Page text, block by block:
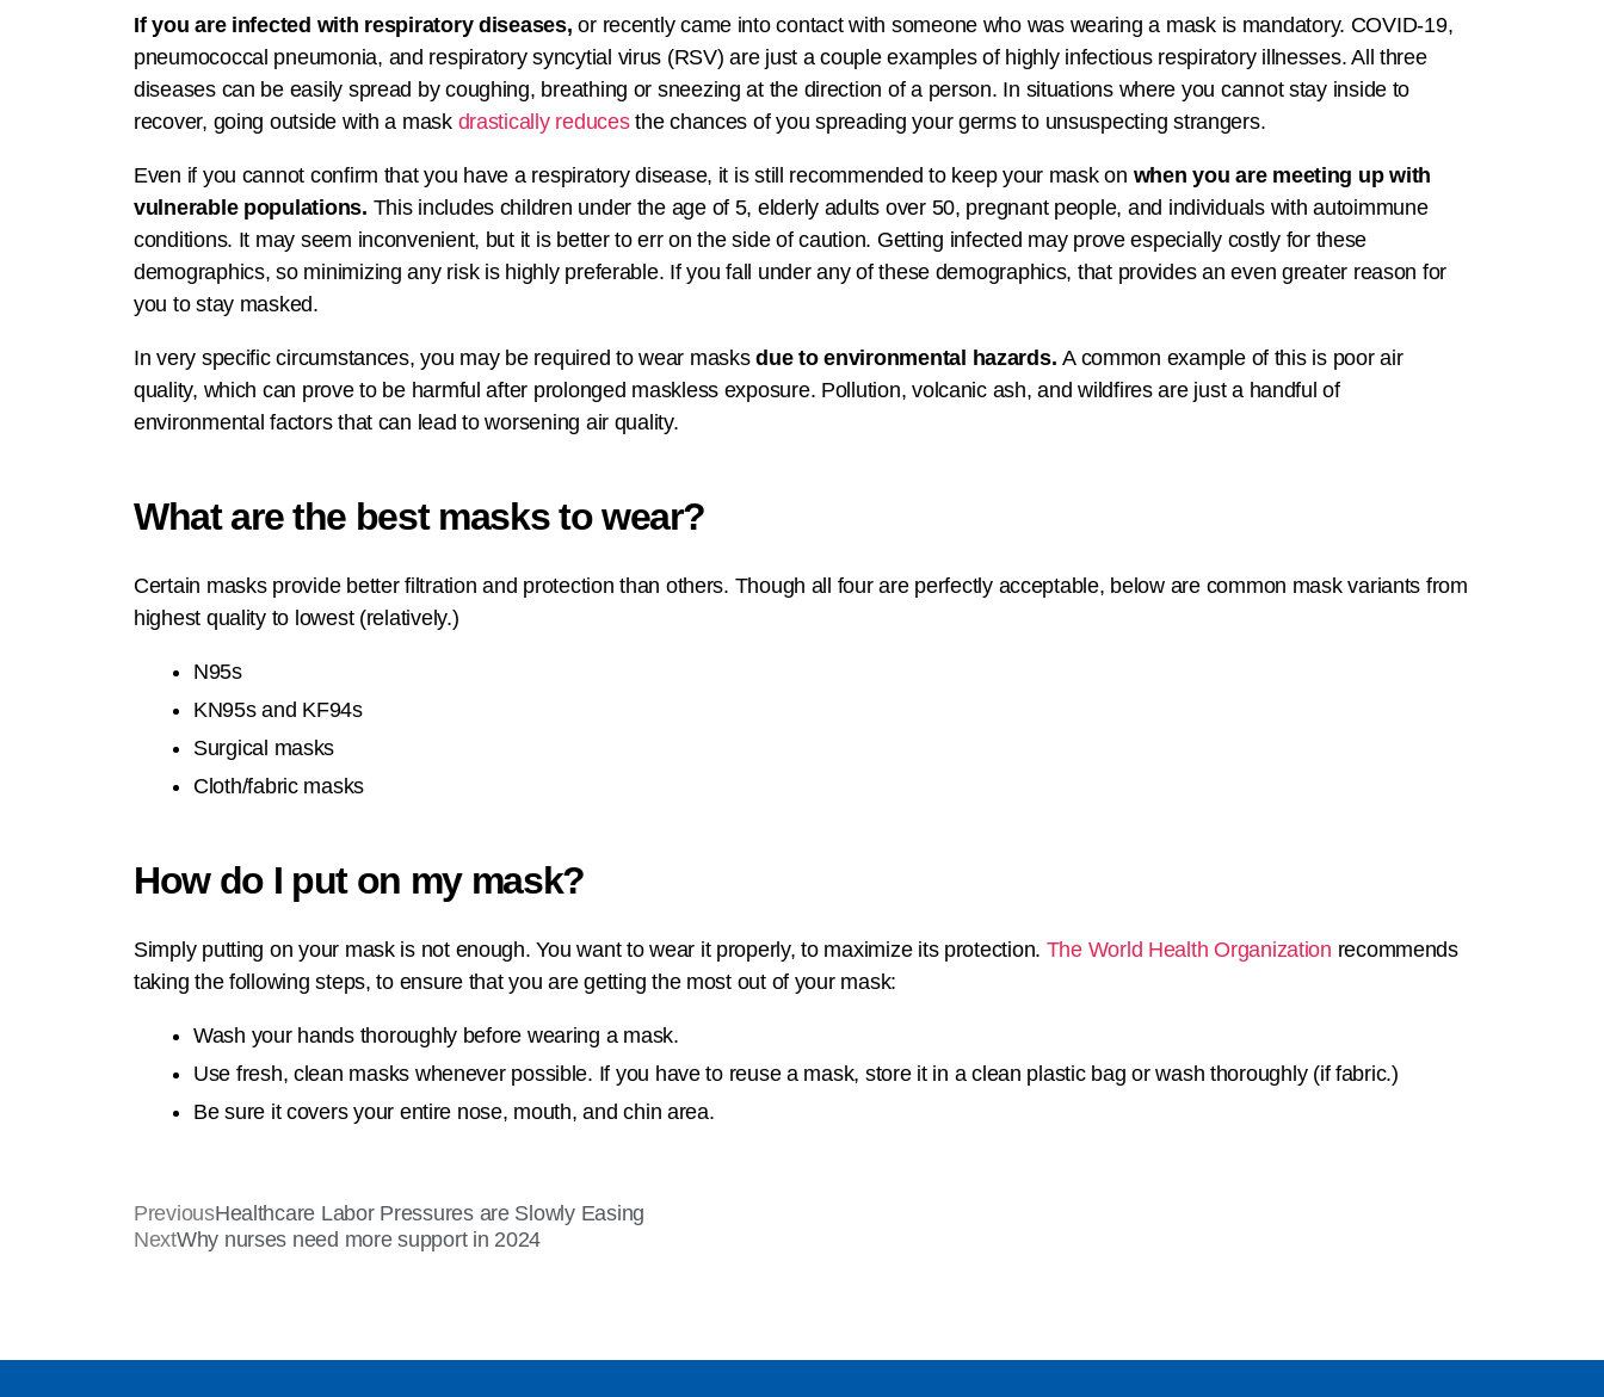
If you are infected with respiratory diseases, or recently came into contact with someone who was wearing a mask is mandatory. COVID-19,
pneumococcal pneumonia, and respiratory syncytial virus (RSV) are just a couple examples of highly infectious respiratory illnesses. All three
diseases can be easily spread by coughing, breathing or sneezing at the direction of a person. In situations where you cannot stay inside to
recover, going outside with a mask drastically reducesthe chances of you spreading your germs to unsuspecting strangers.
Even if you cannot confirm that you have a respiratory disease, it is still recommended to keep your mask on when you are meeting up with
vulnerable populations. This includes children under the age of 5, elderly adults over 50, pregnant people, and individuals with autoimmune
conditions. It may seem inconvenient, but it is better to err on the side of caution. Getting infected may prove especially costly for these
demographics, so minimizing any risk is highly preferable. If you fall under any of these demographics, that provides an even greater reason for
you to stay masked.
In very specific circumstances, you may be required to wear masksdue to environmental hazards.A common example of this is poor air
quality, which can prove to be harmful after prolonged maskless exposure. Pollution, volcanic ash, and wildfires are just a handful of
environmental factors that can lead to worsening air quality.
What are the best masks to wear?
Certain masks provide better filtration and protection than others. Though all four are perfectly acceptable, below are common mask variants from
highest quality to lowest (relatively.)
N95s
KN95s and KF94s
Surgical masks
Cloth/fabric masks
How do I put on my mask?
Simply putting on your mask is not enough. You want to wear it properly, to maximize its protection. The World Health Organization recommends
taking the following steps, to ensure that you are getting the most out of your mask:
Wash your hands thoroughly before wearing a mask.
Use fresh, clean masks whenever possible. If you have to reuse a mask, store it in a clean plastic bag or wash thoroughly (if fabric.)
Be sure it covers your entire nose, mouth, and chin area.
PreviousHealthcare Labor Pressures are Slowly Easing
NextWhy nurses need more support in 2024